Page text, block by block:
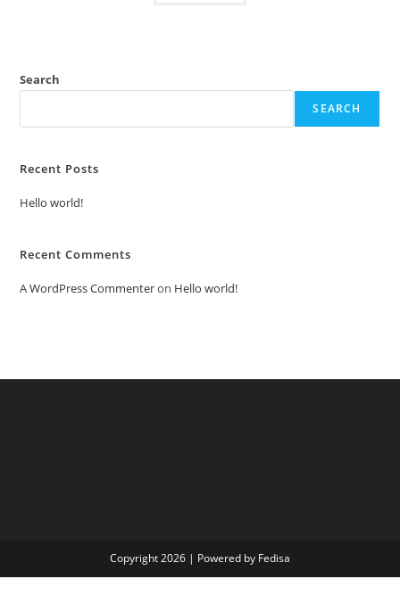
Search
SEARCH
Recent Posts
Hello world!
Recent Comments
A WordPress Commenteron Hello world!
Copyright 2026 | Powered by Fedisa